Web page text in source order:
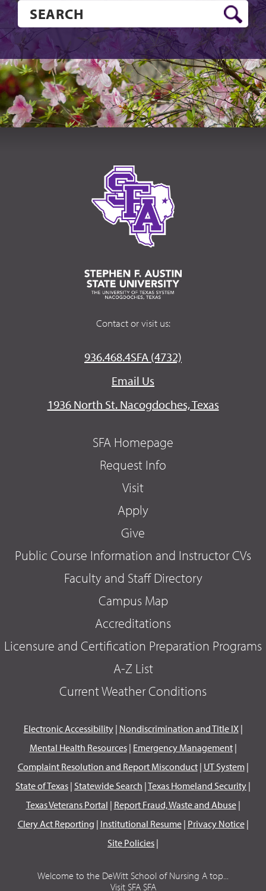
Contact or visit us:
936.468.4SFA (4732)
Email Us
1936 North St. Nacogdoches, Texas
SFA Homepage
Request Info
Visit
Apply
Give
Public Course Information and Instructor CVs
Faculty and Staff Directory
Campus Map
Accreditations
Licensure and Certification Preparation Programs
A-Z List
Current Weather Conditions
Electronic Accessibility| Nondiscrimination and Title IX|
Mental Health Resources| Emergency Management|
Complaint Resolution and Report Misconduct| UT System|
State of Texas | Statewide Search |Texas Homeland Security |
Texas Veterans Portal | Report Fraud, Waste and Abuse|
Clery Act Reporting | Institutional Resume| Privacy Notice|
Site Policies |
Welcome to the DeWitt School of Nursing A top...
Visit SFA SFA